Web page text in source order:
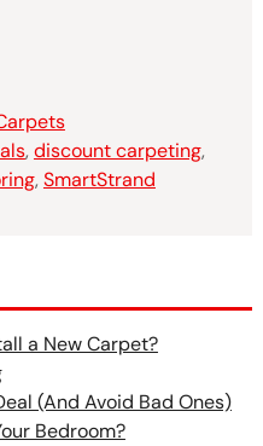
, discount carpeting,
, SmartStrand
a New Carpet?
(And Avoid Bad Ones)
Bedroom?